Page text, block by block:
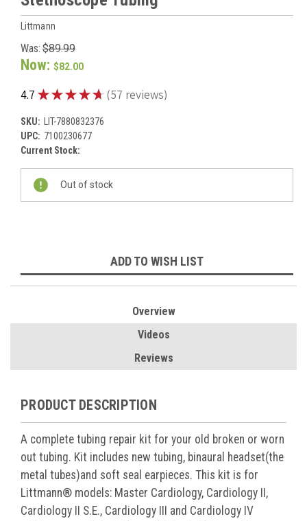
Littmann
Was: $89.99
Now: $82.00
4.7 ★★★★★ 57 reviews
57
SKU: LIT-7880832376
UPC: 7100230677
Current Stock:
Out of stock
ADD TO WISH LIST
Overview
Videos
Reviews
PRODUCT DESCRIPTION
A complete tubing repair kit for your old broken or worn
out tubing. Kit includes new tubing, binaural headset(the
metal tubes)and soft seal earpieces. This kit is for
Littmann® models: Master Cardiology, Cardiology II,
Cardiology II S.E., Cardiology III and Cardiology IV